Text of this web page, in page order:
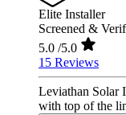
Elite Installer
Screened &
5.0 /5.0
15 Reviews
Leviathan Solar
with top of the